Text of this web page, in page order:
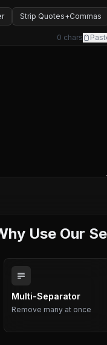
Strip Quotes+Commas
0 chars
Use Our
Multi-Separator
Remove many at once